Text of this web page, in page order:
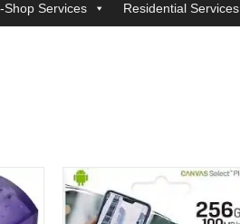
Shop Services Residential Services